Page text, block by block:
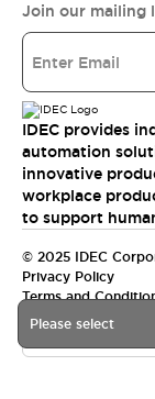
Please select
Join our mailing
IDEC provides
automation
innovative
workplace
to support
© 2025 IDEC
Privacy Policy
Terms and
Canada